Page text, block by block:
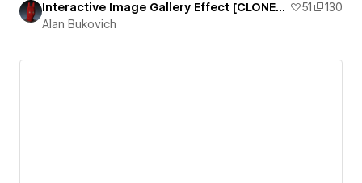
Interactive Image Gallery Effect [CLONEABLE] 51
130
Alan Bukovich